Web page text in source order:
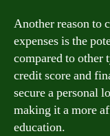
Another reason to
expenses is the
compared to other
credit score and
secure a personal
making it a more
education.